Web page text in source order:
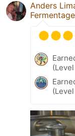
Anders
Fermentage